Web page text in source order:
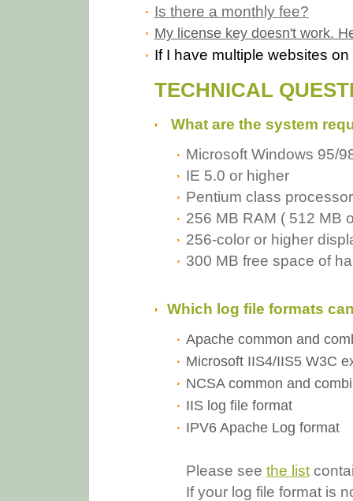
Is there a monthly fee?
My license key doesn't work.
If I have multiple websites
TECHNICAL
What are the system
Microsoft Windows 95/
IE 5.0 or higher
Pentium class
256 MB RAM ( 512 MB
256-color or higher
300 MB free space of
Which log file formats
Apache common and
Microsoft IIS4/IIS5 W3C
NCSA common and
IIS log file format
IPV6 Apache Log format
Please see the list
If your log file format is